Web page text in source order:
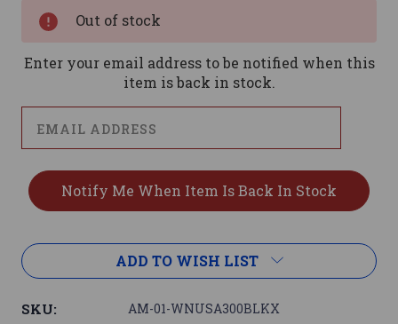
Out of stock
Enter your email address to be notified when this
item is back in stock.
ADD TO WISH LIST
SKU: AM-01-WNUSA300BLKX